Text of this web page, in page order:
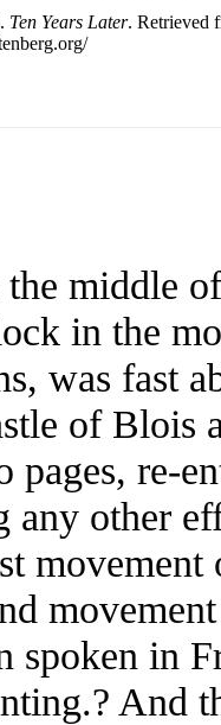
Ten Years Later. Retrieved
middle
in the
was fast
of Blois
pages, re-
other
movement
spoken in
And